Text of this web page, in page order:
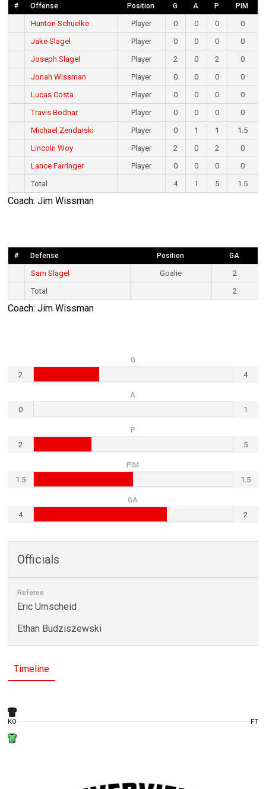
# Offense Position G A P PIM
Hunton Schuelke Player 0 0 0
0
Jake Slagel
Player 0 0 0
0
Joseph Slagel
Player 2 0 2
0
Jonah Wissman
Player 0 0 0
0
Lucas Costa
Player 0 0 0
0
Travis Bodnar
Player 0 0 0
0
Michael Zendarski
Player 0 1 1
1.5
Lincoln Woy
Player 2 0 2
0
Lance Farringer
Player 0 0 0
0
Total
4 1 5 1.5
Coach: Jim Wissman
# Defense Position GA
Sam Slagel Goalie
2
Total
2
Coach: Jim Wissman
G
2 4
A
0 1
P
2 5
PIM
1.5 1.5
GA
4 2
Officials
Referee
Eric Umscheid
Ethan Budziszewski
Timeline
KO FT